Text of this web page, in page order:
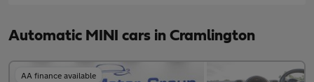
Automatic MINI cars in Cramlington
AA finance available